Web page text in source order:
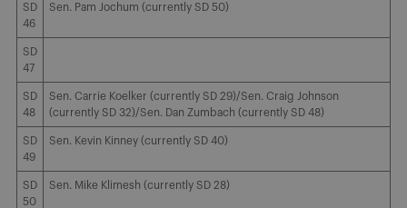
SD
46
Sen. Pam Jochum (currently SD 50)
SD
47
SD
48
Sen. Carrie Koelker (currently SD 29)/Sen. Craig Johnson
(currently SD 32)/Sen. Dan Zumbach (currently SD 48)
SD
49
Sen. Kevin Kinney (currently SD 40)
SD
50
Sen. Mike Klimesh (currently SD 28)